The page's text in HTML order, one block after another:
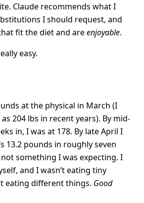
Claude recommends what I
I should request, and
fit the diet and areenjoyable.
easy.
at the physical in March (I
204 lbs in recent years). By mid-
in, I was at 178. By late April I
13.2 pounds in roughly seven
something I was expecting. I
and I wasn’t eating tiny
eating different things. Good